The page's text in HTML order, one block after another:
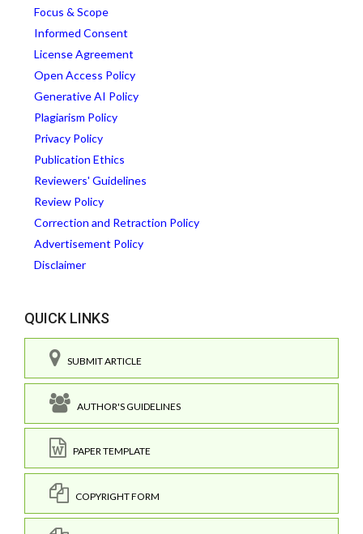
Focus & Scope
Informed Consent
License Agreement
Open Access Policy
Generative AI Policy
Plagiarism Policy
Privacy Policy
Publication Ethics
Reviewers' Guidelines
Review Policy
Correction and Retraction Policy
Advertisement Policy
Disclaimer
QUICK LINKS
SUBMIT ARTICLE
AUTHOR'S GUIDELINES
PAPER TEMPLATE
COPYRIGHT FORM